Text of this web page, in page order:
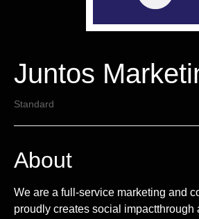
Juntos
Standard
About
We are a full-service marketing and
proudly creates social impactthrough